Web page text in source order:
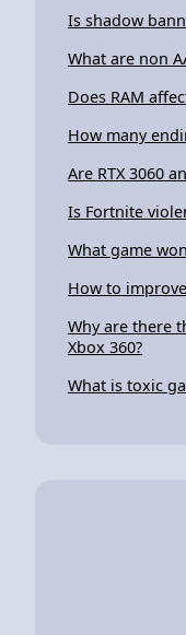
Is shadow
What are non
Does RAM
How many
Are RTX 3060
Is Fortnite
What game
How to
Why are there
Xbox 360?
What is toxic